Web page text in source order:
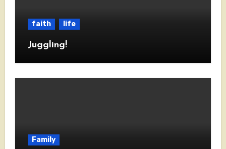
faith life
Juggling!
Family